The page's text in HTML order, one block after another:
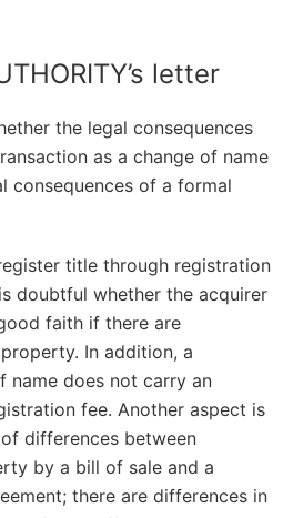
letter
the legal consequences
as a change of name
consequences of a formal
title through registration
doubtful whether the acquirer
faith if there are
In addition, a
name does not carry an
fee. Another aspect is
differences between
by a bill of sale and a
there are differences in